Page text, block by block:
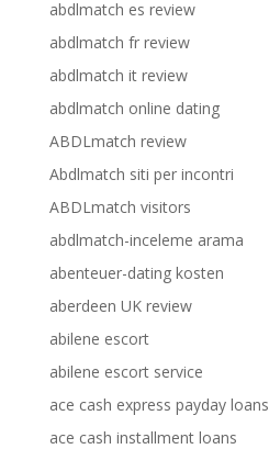
abdlmatch es review
abdlmatch fr review
abdlmatch it review
abdlmatch online dating
ABDLmatch review
Abdlmatch siti per incontri
ABDLmatch visitors
abdlmatch-inceleme arama
abenteuer-dating kosten
aberdeen UK review
abilene escort
abilene escort service
ace cash express payday loans
ace cash installment loans